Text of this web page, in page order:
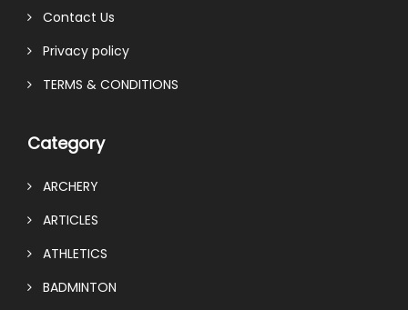
Contact Us
Privacy policy
TERMS & CONDITIONS
Category
ARCHERY
ARTICLES
ATHLETICS
BADMINTON